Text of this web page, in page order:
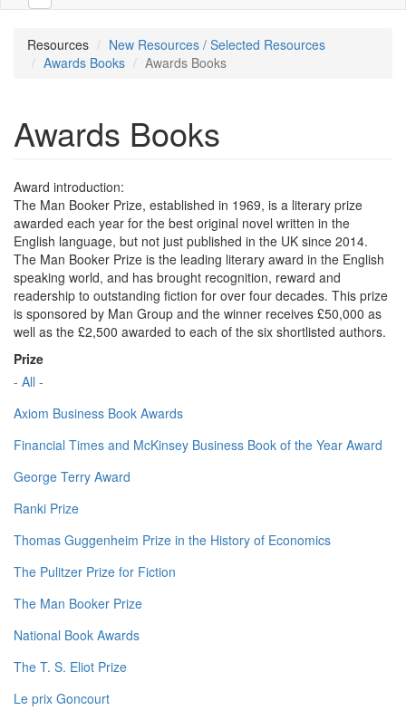
Resources
New Resources / Selected Resources
Awards Books
Awards Books
Awards Books
Award introduction:
The Man Booker Prize, established in 1969, is a literary prize
awarded each year for the best original novel written in the
English language, but not just published in the UK since 2014.
The Man Booker Prize is the leading literary award in the English
speaking world, and has brought recognition, reward and
readership to outstanding fiction for over four decades. This prize
is sponsored by Man Group and the winner receives £50,000 as
well as the £2,500 awarded to each of the six shortlisted authors.
Prize
- All -
Axiom Business Book Awards
Financial Times and McKinsey Business Book of the Year Award
George Terry Award
Ranki Prize
Thomas Guggenheim Prize in the History of Economics
The Pulitzer Prize for Fiction
The Man Booker Prize
National Book Awards
The T. S. Eliot Prize
Le prix Goncourt